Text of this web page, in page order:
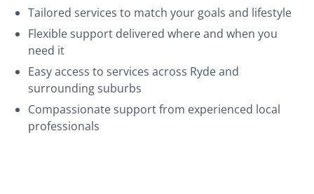
Tailored services to match your goals and lifestyle
Flexible support delivered where and when you
need it
Easy access to services across Ryde and
surrounding suburbs
Compassionate support from experienced local
professionals